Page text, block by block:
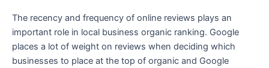
The recency and frequency of online reviews plays an
important role in local business organic ranking. Google
places a lot of weight on reviews when deciding which
businesses to place at the top of organic and Google